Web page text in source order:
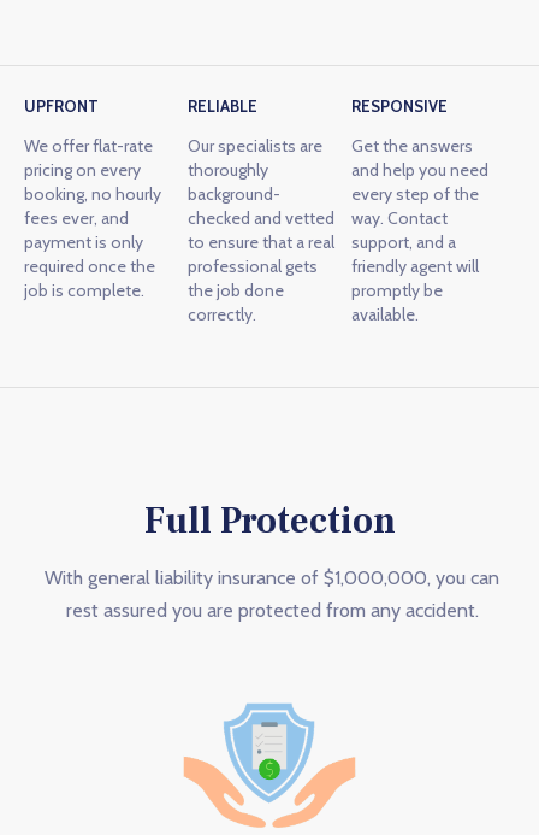
UPFRONT
We offer flat-rate
pricing on every
booking, no hourly
fees ever, and
payment is only
required once the
job is complete.
RELIABLE
Our specialists are
thoroughly
background-
checked and vetted
to ensure that a real
professional gets
the job done
correctly.
RESPONSIVE
Get the answers
and help you need
every step of the
way. Contact
support, and a
friendly agent will
promptly be
available.
Full Protection
With general liability insurance of $1,000,000, you can
rest assured you are protected from any accident.